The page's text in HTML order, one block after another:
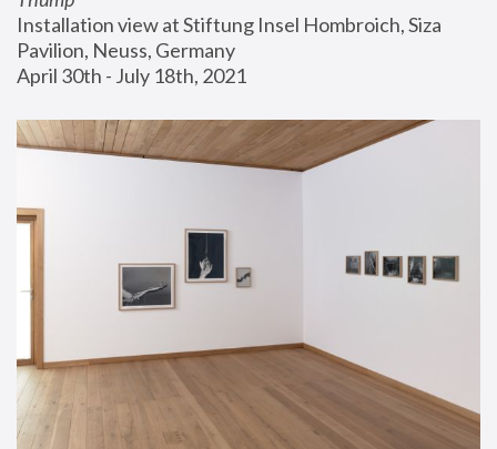
Installation view at Stiftung Insel Hombroich, Siza
Pavilion, Neuss, Germany
April 30th - July 18th, 2021